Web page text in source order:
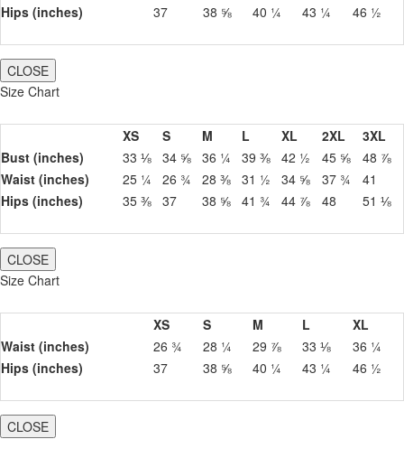
Hips (inches)
37 38 ⅝ 40 ¼ 43 ¼ 46 ½
CLOSE
Size Chart
XS S M L XL 2XL
3XL
Bust (inches)
33 ⅛ 34 ⅝ 36 ¼ 39 ⅜ 42 ½ 45 ⅝
48 ⅞
Waist (inches)
25 ¼ 26 ¾ 28 ⅜ 31 ½ 34 ⅝ 37 ¾
41
Hips (inches)
35 ⅜ 37 38 ⅝ 41 ¾ 44 ⅞ 48 51 ⅛
CLOSE
Size Chart
XS S M L
XL
Waist (inches)
26 ¾ 28 ¼ 29 ⅞ 33 ⅛
36 ¼
Hips (inches)
37 38 ⅝ 40 ¼ 43 ¼ 46 ½
CLOSE